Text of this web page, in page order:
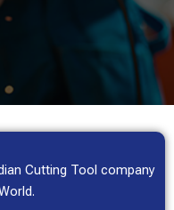
Cutting Tool company